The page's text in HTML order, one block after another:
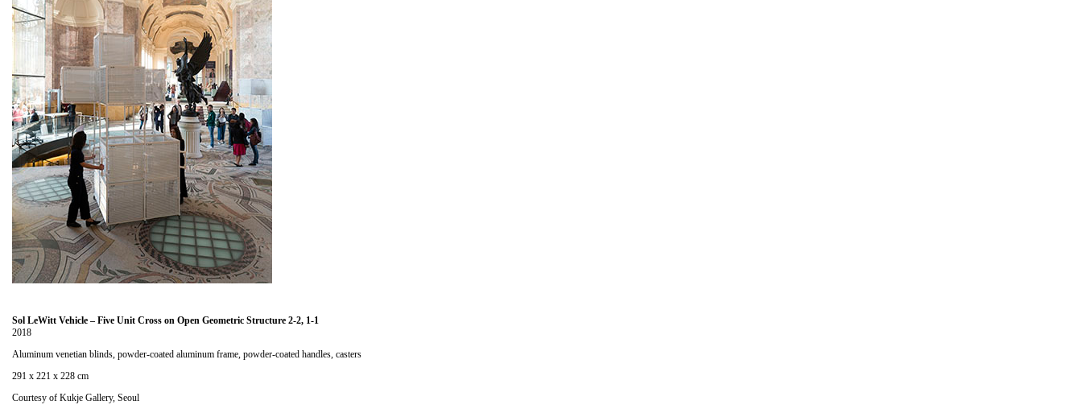
Sol LeWitt Vehicle – Five Unit Cross on Open Geometric Structure 2-2, 1-1
2018
Aluminum venetian blinds, powder-coated aluminum frame, powder-coated handles, casters
291 x 221 x 228 cm
Courtesy of Kukje Gallery, Seoul